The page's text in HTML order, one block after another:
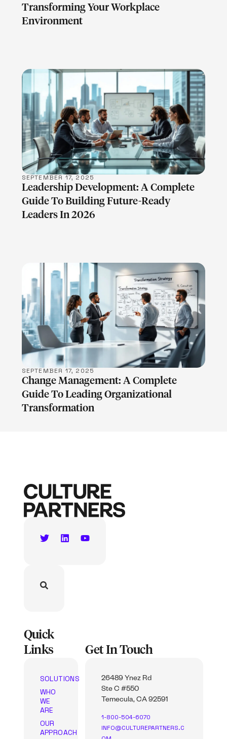
Transforming Your Workplace
Environment
LEARN MORE
SEPTEMBER 17, 2025
Leadership Development: A Complete
Guide To Building Future-Ready
Leaders In 2026
LEARN MORE
SEPTEMBER 17, 2025
Change Management: A Complete
Guide To Leading Organizational
Transformation
Quick
Links
SOLUTIONS
WHO
WE
ARE
OUR
APPROACH
Get In Touch
26489 Ynez Rd
Ste C #550
Temecula, CA 92591
1-800-504-6070
INFO@CULTUREPARTNERS.C